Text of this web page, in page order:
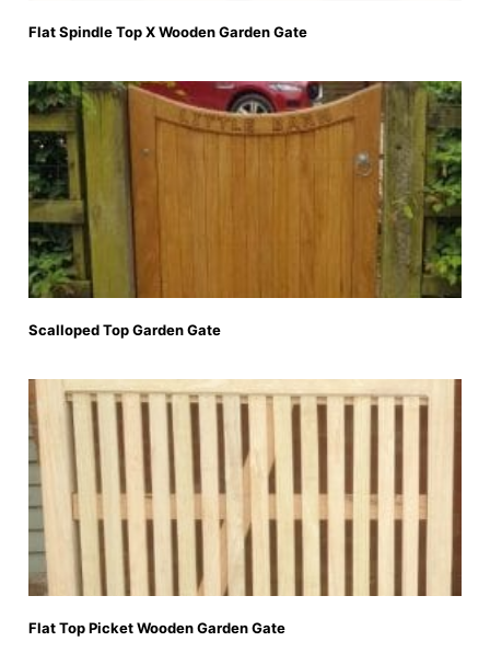
Flat Spindle Top X Wooden Garden Gate
Scalloped Top Garden Gate
Flat Top Picket Wooden Garden Gate